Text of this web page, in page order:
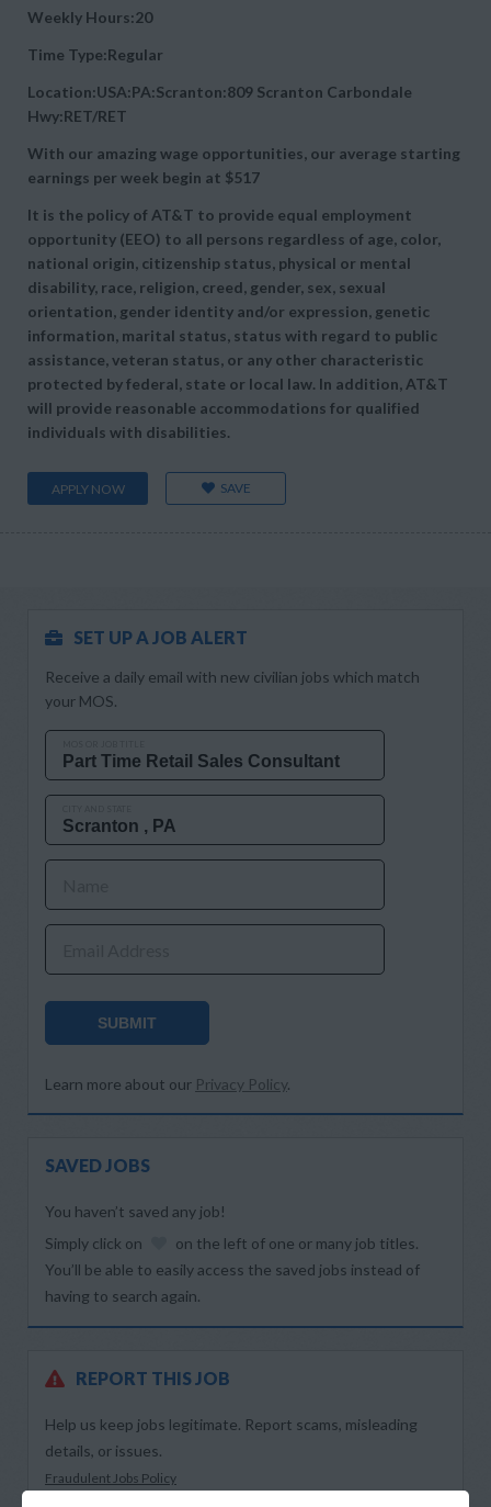
Weekly Hours:20
Time Type:Regular
Location:USA:PA:Scranton:809 Scranton Carbondale
Hwy:RET/RET
With our amazing wage opportunities, our average starting
earnings per week begin at $517
It is the policy of AT&T to provide equal employment
opportunity (EEO) to all persons regardless of age, color,
national origin, citizenship status, physical or mental
disability, race, religion, creed, gender, sex, sexual
orientation, gender identity and/or expression, genetic
information, marital status, status with regard to public
assistance, veteran status, or any other characteristic
protected by federal, state or local law. In addition, AT&T
will provide reasonable accommodations for qualified
individuals with disabilities.
APPLY NOW SAVE
SET UP A JOB ALERT
Receive a daily email with new civilian jobs which match
your MOS.
SUBMIT
Learn more about our Privacy Policy.
SAVED JOBS
You haven’t saved any job!
Simply click on
on the left of one or many job titles.
You’ll be able to easily access the saved jobs instead of
having to search again.
REPORT THIS JOB
Help us keep jobs legitimate. Report scams, misleading
details, or issues.
Fraudulent Jobs Policy